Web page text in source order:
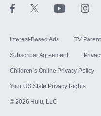
Interest-Based Ads TV
Subscriber Agreement
Children`s Online Privacy Policy
Your US State Privacy Rights
© 2026 Hulu, LLC